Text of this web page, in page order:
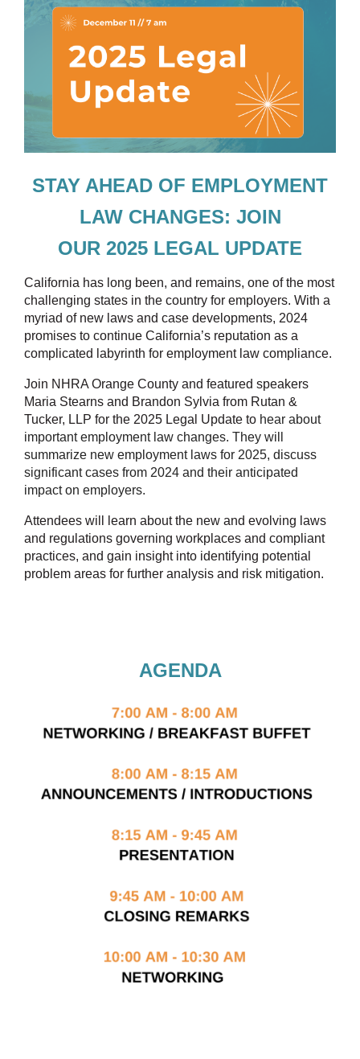
STAY AHEAD OF EMPLOYMENT
LAW CHANGES: JOIN
OUR 2025 LEGAL UPDATE
California has long been, and remains, one of the most
challenging states in the country for employers. With a
myriad of new laws and case developments, 2024
promises to continue California’s reputation as a
complicated labyrinth for employment law compliance.
Join NHRA Orange County and featured speakers
Maria Stearns and Brandon Sylvia from Rutan &
Tucker, LLP for the 2025 Legal Update to hear about
important employment law changes. They will
summarize new employment laws for 2025, discuss
significant cases from 2024 and their anticipated
impact on employers.
Attendees will learn about the new and evolving laws
and regulations governing workplaces and compliant
practices, and gain insight into identifying potential
problem areas for further analysis and risk mitigation.
AGENDA